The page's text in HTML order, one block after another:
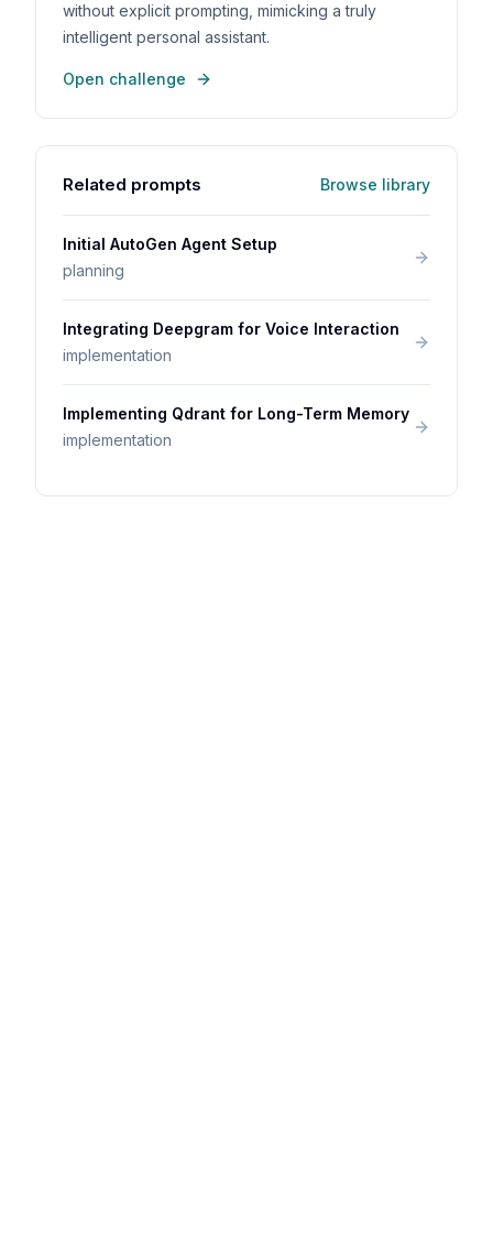
without explicit prompting, mimicking a truly
intelligent personal assistant.
Open challenge
Related prompts Browse library
Initial AutoGen Agent Setup
planning
Integrating Deepgram for Voice Interaction
implementation
Implementing Qdrant for Long-Term Memory
implementation